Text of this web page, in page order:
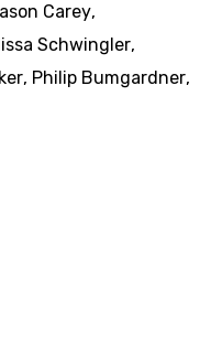
Carey,
Schwingler,
, Philip Bumgardner,